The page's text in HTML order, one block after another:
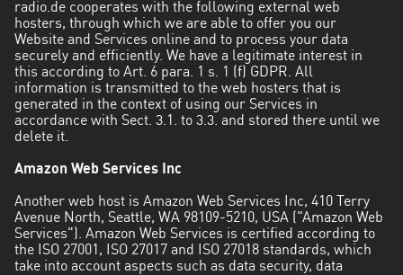
radio.de cooperates with the following external web
hosters, through which we are able to offer you our
Website and Services online and to process your data
securely and efficiently. We have a legitimate interest in
this according to Art. 6 para. 1 s. 1 (f) GDPR. All
information is transmitted to the web hosters that is
generated in the context of using our Services in
accordance with Sect. 3.1. to 3.3. and stored there until we
delete it.
Amazon Web Services Inc
Another web host is Amazon Web Services Inc, 410 Terry
Avenue North, Seattle, WA 98109-5210, USA ("Amazon Web
Services"). Amazon Web Services is certified according to
the ISO 27001, ISO 27017 and ISO 27018 standards, which
take into account aspects such as data security, data